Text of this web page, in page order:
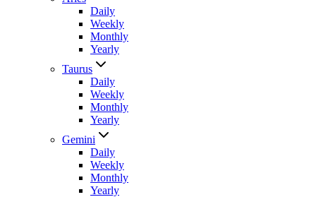
Daily
Weekly
Monthly
Yearly
Taurus
Daily
Weekly
Monthly
Yearly
Gemini
Daily
Weekly
Monthly
Yearly